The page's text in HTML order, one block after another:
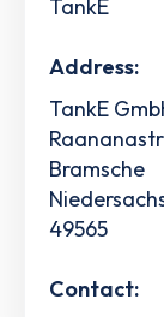
TankE
Address:
TankE
Bramsche
49565
Contact: